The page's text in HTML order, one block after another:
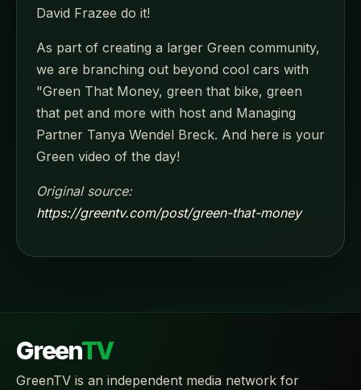
David Frazee do it!
As part of creating a larger Green community,
we are branching out beyond cool cars with
"Green That Money, green that bike, green
that pet and more with host and Managing
Partner Tanya Wendel Breck. And here is your
Green video of the day!
Original source:
https://greentv.com/post/green-that-money
GreenTV
GreenTV is an independent media network for